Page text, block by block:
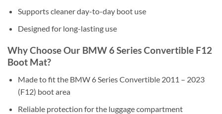
Supports cleaner day-to-day boot use
Designed for long-lasting use
Why Choose Our BMW 6 Series Convertible F12
Boot Mat?
Made to fit the BMW 6 Series Convertible 2011 – 2023
(F12) boot area
Reliable protection for the luggage compartment